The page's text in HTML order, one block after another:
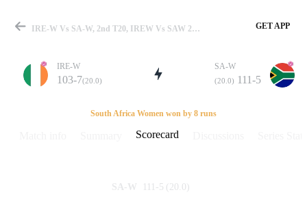
Match
IRE-W Vs SA-W, 2nd T20, IREW Vs SAW 2008 Scorecard GET APP
IRE-W
103-7(20.0)
SA-W
(20.0) 111-5
South Africa Women won by 8 runs
Scorecard
SA-W 111-5 (20.0)